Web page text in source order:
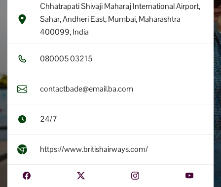
Chhatrapati Shivaji Maharaj International Airport,
Sahar, Andheri East, Mumbai, Maharashtra
400099, India
0​8​0​0​0​5​ 0​3​2​1​5​
contactbade@email.ba.com
24/7
https://www.britishairways.com/